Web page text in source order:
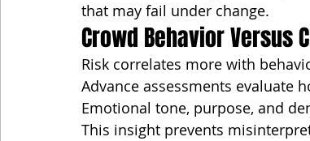
that may fail under change.
Crowd Behavior Versus
Risk correlates more with
Advance assessments evaluate
Emotional tone, purpose, and
This insight prevents